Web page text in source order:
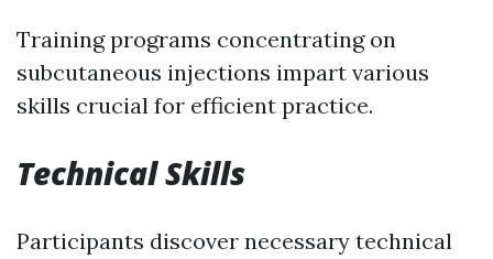
Training programs concentrating on
subcutaneous injections impart various
skills crucial for efficient practice.
Technical Skills
Participants discover necessary technical